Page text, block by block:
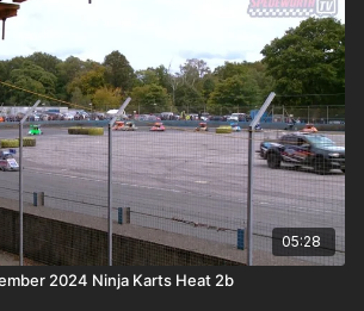
05:28
2024 Ninja Karts Heat 2b